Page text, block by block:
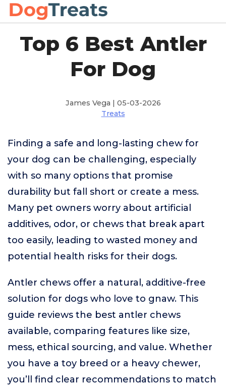
Top 6 Best Antler
For Dog
James Vega | 05-03-2026
Treats
Finding a safe and long-lasting chew for
your dog can be challenging, especially
with so many options that promise
durability but fall short or create a mess.
Many pet owners worry about artificial
additives, odor, or chews that break apart
too easily, leading to wasted money and
potential health risks for their dogs.
Antler chews offer a natural, additive-free
solution for dogs who love to gnaw. This
guide reviews the best antler chews
available, comparing features like size,
mess, ethical sourcing, and value. Whether
you have a toy breed or a heavy chewer,
you’ll find clear recommendations to match